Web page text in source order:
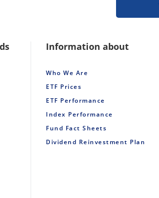
Information about
Who We Are
ETF Prices
ETF Performance
Index Performance
Fund Fact Sheets
Dividend Reinvestment Plan